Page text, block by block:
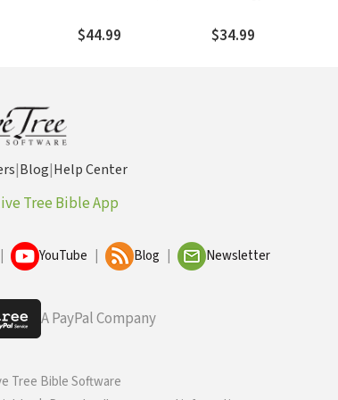
$44.99
NTL
$34.99
|Blog|Help Center
Tree Bible App
YouTube Blog Newsletter
A PayPal Company
Tree Bible Software